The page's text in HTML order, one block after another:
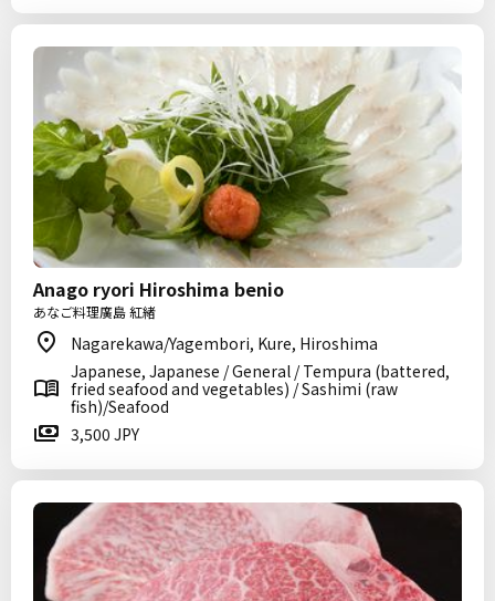
Anago ryori Hiroshima benio
あなご料理廣島 紅緒
Nagarekawa/Yagembori, Kure, Hiroshima
Japanese, Japanese / General / Tempura (battered,
fried seafood and vegetables) / Sashimi (raw
fish)/Seafood
3,500 JPY